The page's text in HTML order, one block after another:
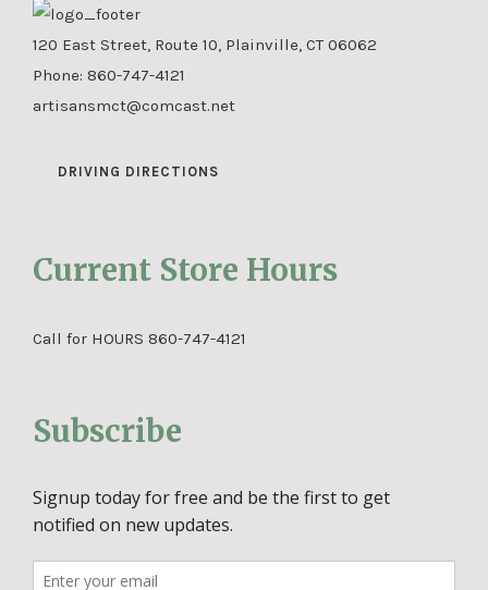
120 East Street, Route 10, Plainville, CT 06062
Phone: 860-747-4121
artisansmct@comcast.net
DRIVING DIRECTIONS
Current Store Hours
Call for HOURS 860-747-4121
Subscribe